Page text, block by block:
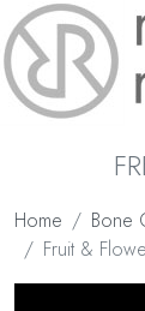
Home Bone
Fruit &